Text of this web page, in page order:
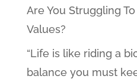
Are You Struggling
Values?
“Life is like riding a
balance you must